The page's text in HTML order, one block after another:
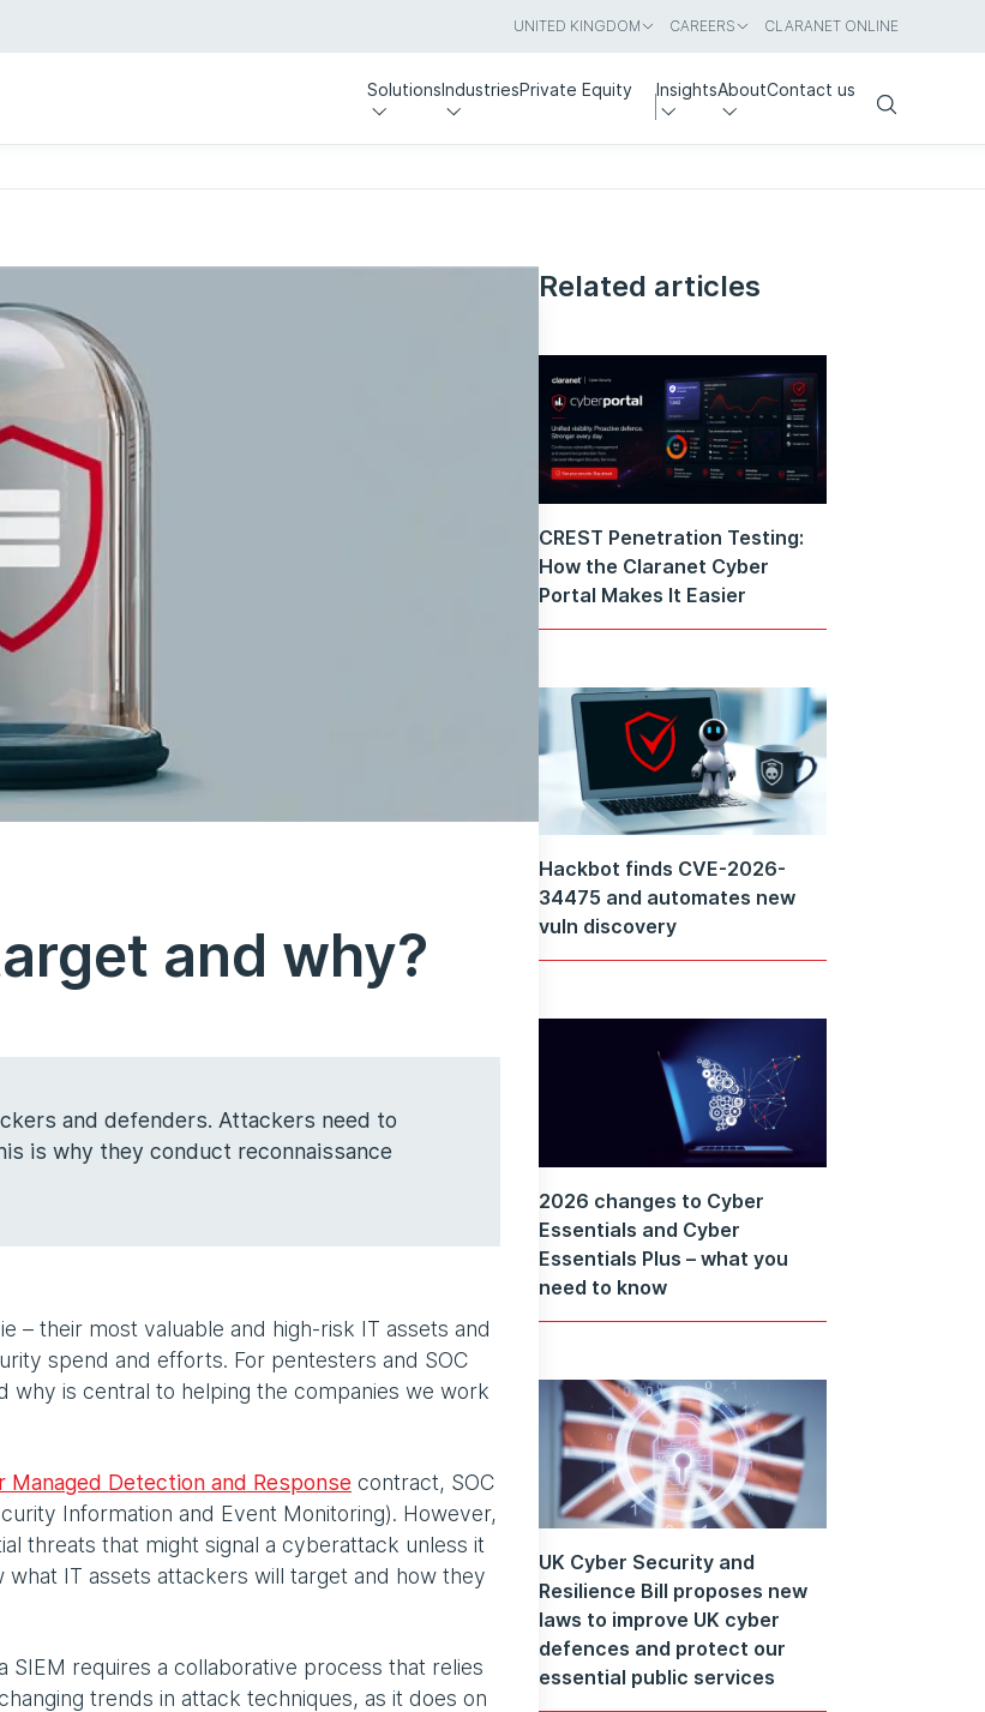
UNITED KINGDOM CAREERS CLARANET ONLINE
SolutionsIndustriesPrivate Equity InsightsAboutContact us
Search
and why?
and defenders. Attackers need to
is why they conduct reconnaissance
– their most valuable and high-risk IT assets and
spend and efforts. For pentesters and SOC
why is central to helping the companies we work
Detection and Response contract, SOC
Information and Event Monitoring). However,
threats that might signal a cyberattack unless it
IT assets attackers will target and how they
requires a collaborative process that relies
trends in attack techniques, as it does on
Related articles
CREST Penetration Testing:
How the Claranet Cyber
Portal Makes It Easier
Hackbot finds CVE-2026-
34475 and automates new
vuln discovery
2026 changes to Cyber
Essentials and Cyber
Essentials Plus – what you
need to know
UK Cyber Security and
Resilience Bill proposes new
laws to improve UK cyber
defences and protect our
essential public services